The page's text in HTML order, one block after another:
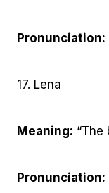
Pronunciation:
17. Lena
Meaning: “The
Pronunciation: